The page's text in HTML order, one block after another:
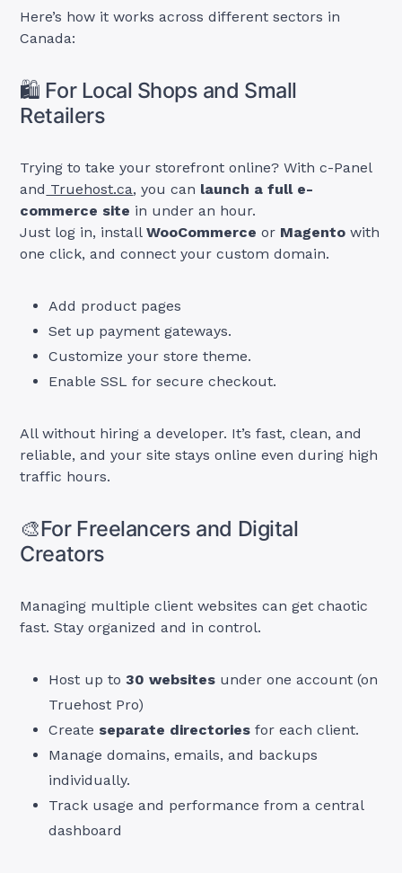
Here’s how it works across different sectors in
Canada:
🛍️ For Local Shops and Small
Retailers
Trying to take your storefront online? With c-Panel
and Truehost.ca, you can launch a full e-
commerce site in under an hour.
Just log in, installWooCommerce or Magento with
one click, and connect your custom domain.
Add product pages
Set up payment gateways.
Customize your store theme.
Enable SSL for secure checkout.
All without hiring a developer. It’s fast, clean, and
reliable, and your site stays online even during high
traffic hours.
🎨For Freelancers and Digital
Creators
Managing multiple client websites can get chaotic
fast. Stay organized and in control.
Host up to30 websites under one account (on
Truehost Pro)
Create separate directories for each client.
Manage domains, emails, and backups
individually.
Track usage and performance from a central
dashboard